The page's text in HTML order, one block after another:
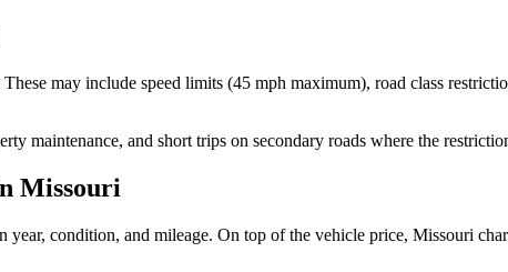
may include speed limits (45 mph maximum), road class
maintenance, and short trips on secondary roads where the
Missouri
year, condition, and mileage. On top of the vehicle price, Missouri